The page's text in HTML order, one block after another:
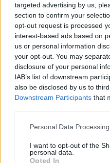
targeted advertising by us,
section to confirm your
opt-out request is processed
interest-based ads based on
us or personal information
your opt-out. You may
disclosure of your personal
IAB’s list of downstream
also be disclosed by us to
Downstream Participants that
Personal Data
I want to opt-out of the
personal data.
Opted In
Home Aubrac > Pas
> Pas de Mathieu vanuit Saint
Opklimmen
OMSCHRIJVING
FOTOGALERIJ 3
Informatie